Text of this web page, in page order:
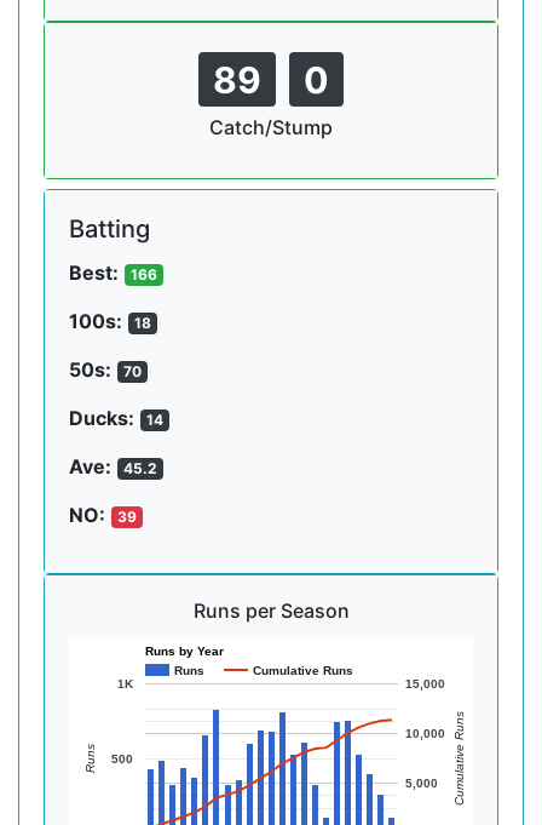
89 0
Catch/Stump
Batting
Best: 166
100s: 18
50s: 70
Ducks: 14
Ave: 45.2
NO: 39
Runs per Season
Runs by Year
Runs
Cumulative Runs
500
1K
5,000
10,000
15,000
Runs Cumulative Runs